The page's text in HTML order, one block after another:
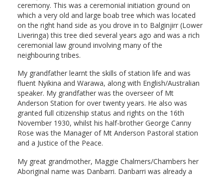
ceremony. This was a ceremonial initiation ground on
which a very old and large boab tree which was located
on the right hand side as you drove in to Balginjirr (Lower
Liveringa) this tree died several years ago and was a rich
ceremonial law ground involving many of the
neighbouring tribes.
My grandfather learnt the skills of station life and was
fluent Nyikina and Warawa, along with English/Australian
speaker. My grandfather was the overseer of Mt
Anderson Station for over twenty years. He also was
granted full citizenship status and rights on the 16th
November 1930, whilst his half-brother George Canny
Rose was the Manager of Mt Anderson Pastoral station
and a Justice of the Peace.
My great grandmother, Maggie Chalmers/Chambers her
Aboriginal name was Danbarri. Danbarri was already a